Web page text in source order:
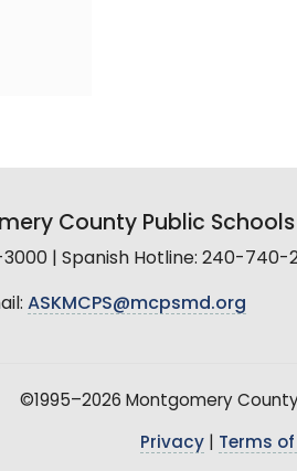
County Public Schools
| Spanish Hotline: 240-740-
ASKMCPS@mcpsmd.org
©1995–2026 Montgomery County
Privacy Terms